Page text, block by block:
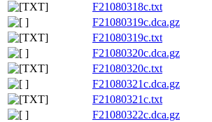
F21080318c.txt
F21080319c.dca.gz
F21080319c.txt
F21080320c.dca.gz
F21080320c.txt
F21080321c.dca.gz
F21080321c.txt
F21080322c.dca.gz